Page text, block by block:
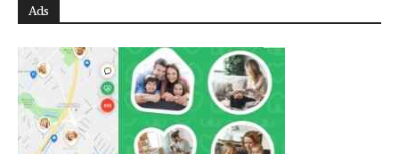
Ads